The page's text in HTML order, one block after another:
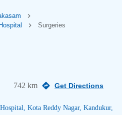
Surgeries
742 km Get Directions
Kota Reddy Nagar, Kandukur,